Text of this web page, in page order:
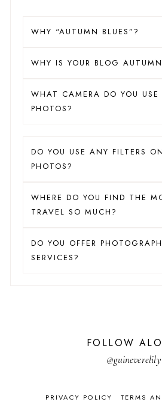
WHY “AUTUMN BLUES”?
WHY IS YOUR BLOG
WHAT CAMERA DO YOU USE
PHOTOS?
DO YOU USE ANY FILTERS
PHOTOS?
WHERE DO YOU FIND THE
TRAVEL SO MUCH?
DO YOU OFFER
SERVICES?
FOLLOW
@guineverelily
PRIVACY POLICY TERMS